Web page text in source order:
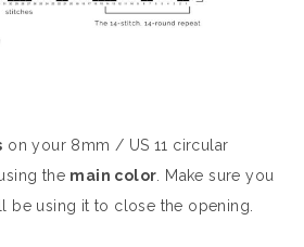
on your 8mm / US 11 circular
the main color . Make sure you
be using it to close the opening.